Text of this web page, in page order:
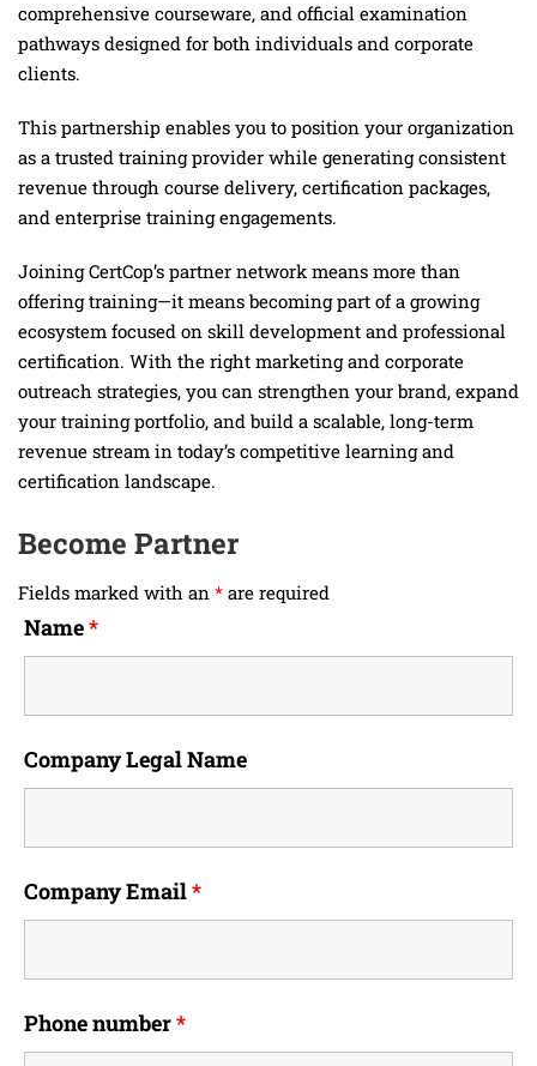
comprehensive courseware, and official examination
pathways designed for both individuals and corporate
clients.
This partnership enables you to position your organization
as a trusted training provider while generating consistent
revenue through course delivery, certification packages,
and enterprise training engagements.
Joining CertCop’s partner network means more than
offering training—it means becoming part of a growing
ecosystem focused on skill development and professional
certification. With the right marketing and corporate
outreach strategies, you can strengthen your brand, expand
your training portfolio, and build a scalable, long-term
revenue stream in today’s competitive learning and
certification landscape.
Become Partner
Fields marked with an * are required
Name*
Company Legal Name
Company Email*
Phone number*